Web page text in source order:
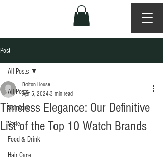
Post
All Posts
Skincare
Style
Food & Drink
Hair Care
All Posts
Timeless Elegance: Our Definitive
List of the Top 10 Watch Brands
Bolton House
Apr 5, 2024 3 min read